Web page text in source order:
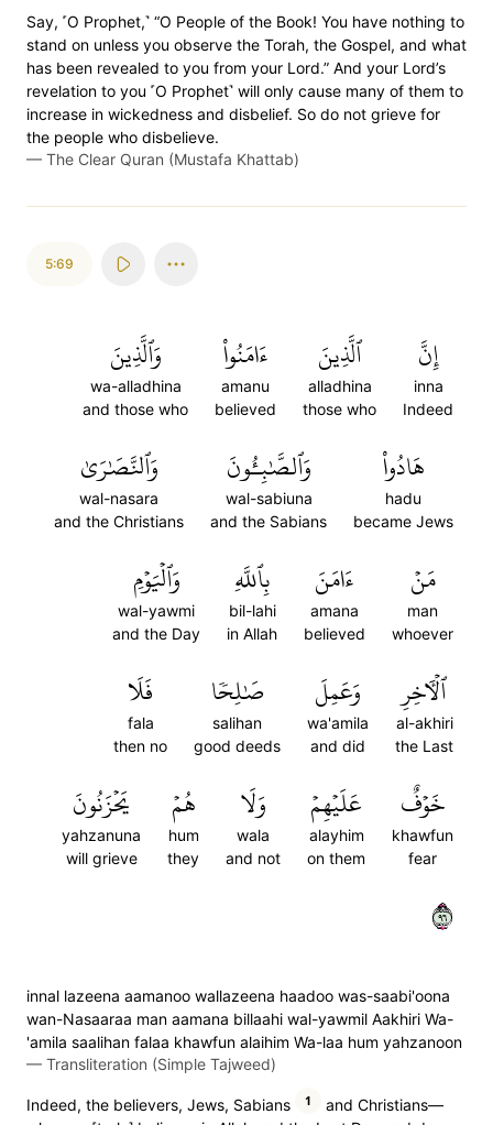
Say, ˹O Prophet,˺ “O People of the Book! You have nothing to
stand on unless you observe the Torah, the Gospel, and what
has been revealed to you from your Lord.” And your Lord’s
revelation to you ˹O Prophet˺ will only cause many of them to
increase in wickedness and disbelief. So do not grieve for
the people who disbelieve.
— The Clear Quran (Mustafa Khattab)
5:69
إِنَّ
inna
Indeed
ٱلَّذِينَ
alladhina
those who
ءَامَنُواْ
amanu
believed
وَٱلَّذِينَ
wa-alladhina
and those who
هَادُواْ
hadu
became Jews
وَٱلصَّٰبِـُٔونَ
wal-sabiuna
and the Sabians
وَٱلنَّصَٰرَىٰ
wal-nasara
and the Christians
مَنۡ
man
whoever
ءَامَنَ
amana
believed
بِٱللَّهِ
bil-lahi
in Allah
وَٱلۡيَوۡمِ
wal-yawmi
and the Day
ٱلۡأٓخِرِ
al-akhiri
the Last
وَعَمِلَ
wa'amila
and did
صَٰلِحٗا
salihan
good deeds
فَلَا
fala
then no
خَوۡفٌ
khawfun
fear
عَلَيۡهِمۡ
alayhim
on them
وَلَا
wala
and not
هُمۡ
hum
they
يَحۡزَنُونَ
yahzanuna
will grieve
٦٩
innal lazeena aamanoo wallazeena haadoo was-saabi'oona
wan-Nasaaraa man aamana billaahi wal-yawmil Aakhiri Wa-
'amila saalihan falaa khawfun alaihim Wa-laa hum yahzanoon
— Transliteration (Simple Tajweed)
Indeed, the believers, Jews, Sabians 1
and Christians—